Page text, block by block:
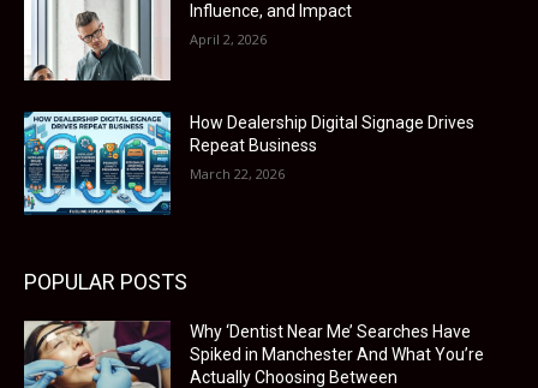
Influence, and Impact
April 2, 2026
How Dealership Digital Signage Drives
Repeat Business
March 22, 2026
POPULAR POSTS
Why ‘Dentist Near Me’ Searches Have
Spiked in Manchester And What You’re
Actually Choosing Between